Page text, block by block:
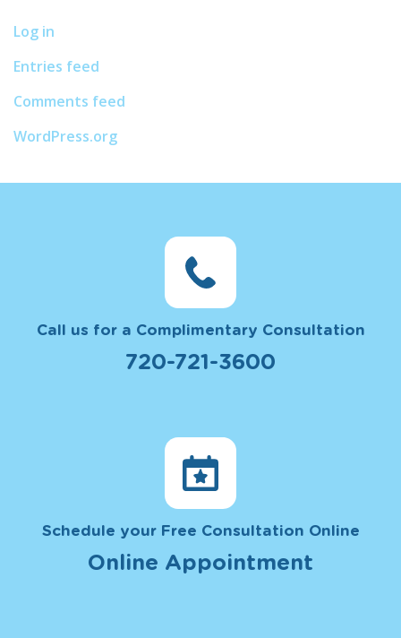
Log in
Entries feed
Comments feed
WordPress.org
Call us for a Complimentary Consultation
720-721-3600
Schedule your Free Consultation Online
Online Appointment